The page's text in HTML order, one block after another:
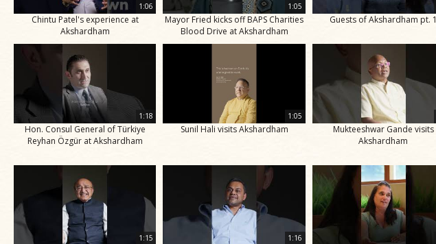
1:06
Chintu Patel's experience at
Akshardham
1:05
Mayor Fried kicks off BAPS Charities
Blood Drive at Akshardham
Guests of Akshardham pt. 1
1:18
Hon. Consul General of Türkiye
Reyhan Özgür at Akshardham
1:05
Sunil Hali visits Akshardham
Mukteeshwar Gande visits
Akshardham
1:15 1:16